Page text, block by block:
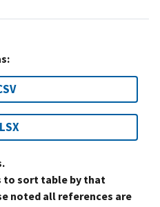
to sort table by that
noted all references are